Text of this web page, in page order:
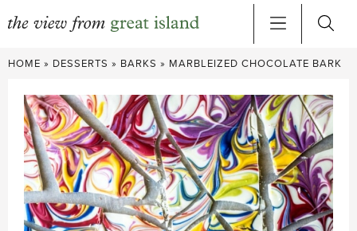
Skip
content
HOME » DESSERTS » BARKS » MARBLEIZED CHOCOLATE BARK